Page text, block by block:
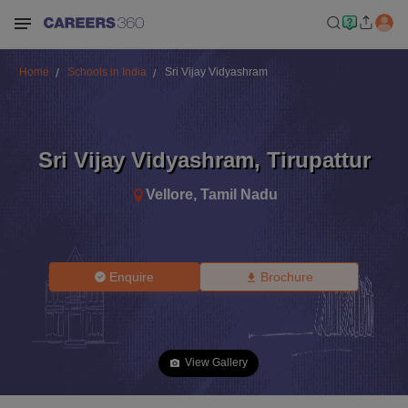
Home Schools in India Sri Vijay Vidyashram
Sri Vijay Vidyashram, Tirupattur
Vellore, Tamil Nadu
Enquire Brochure
View Gallery